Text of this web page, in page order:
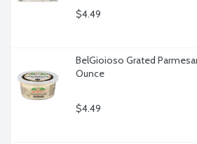
$4.49
BelGioioso Grated
Ounce
$4.49